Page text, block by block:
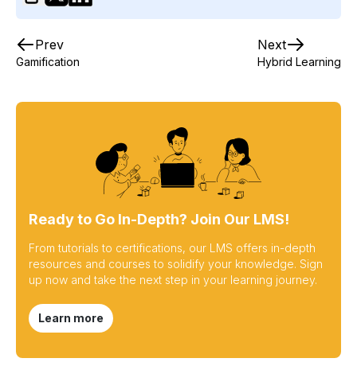
Prev
Gamification
Next
Hybrid Learning
Ready to Go In-Depth? Join Our LMS!
From tutorials to certifications, our LMS offers in-depth
resources and courses to solidify your knowledge. Sign
up now and take the next step in your learning journey.
Learn more